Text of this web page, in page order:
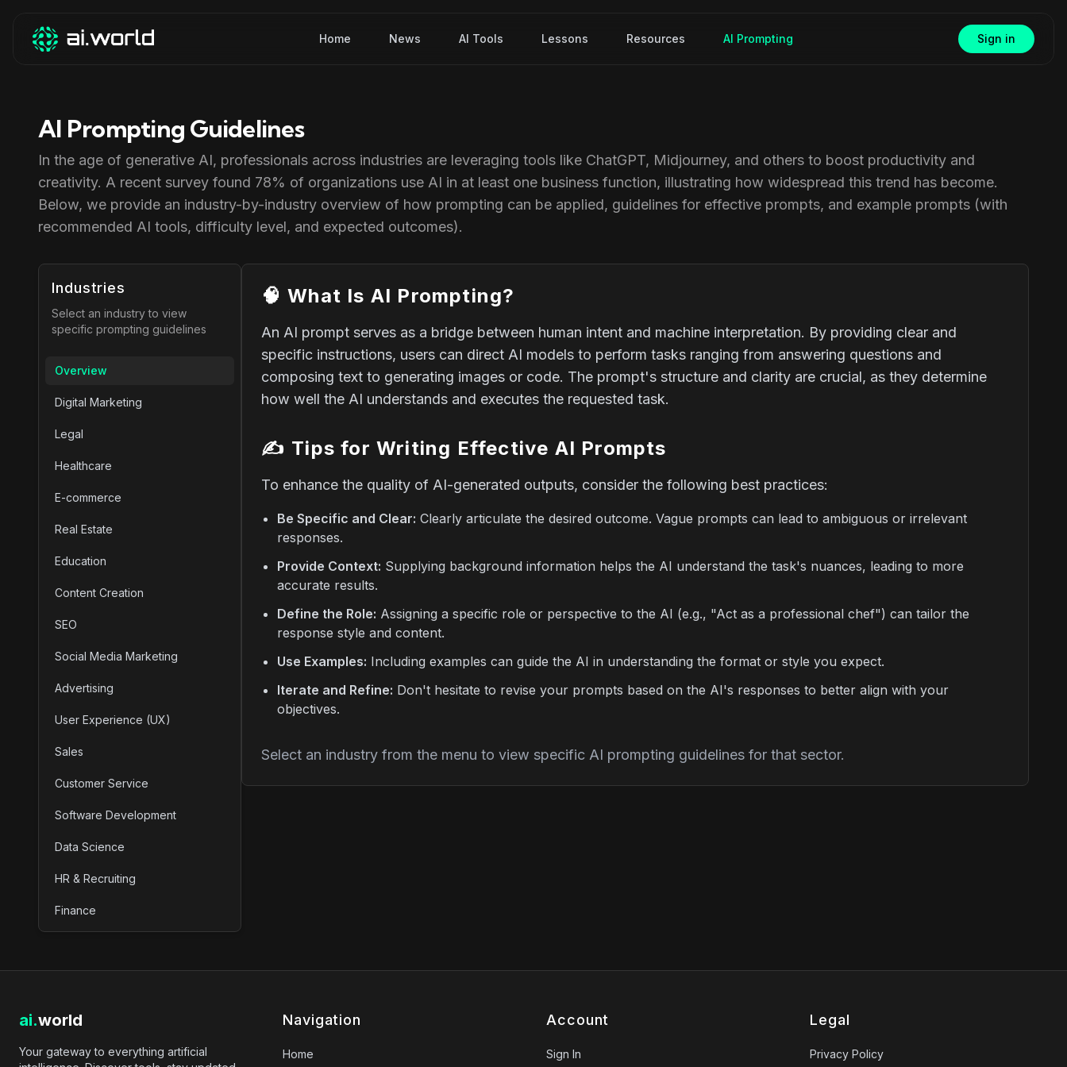
Home News AI Tools Lessons Resources AI Prompting Sign in
AI Prompting Guidelines
In the age of generative AI, professionals across industries are leveraging tools like ChatGPT, Midjourney, and others to boost productivity and
creativity. A recent survey found 78% of organizations use AI in at least one business function, illustrating how widespread this trend has become.
Below, we provide an industry-by-industry overview of how prompting can be applied, guidelines for effective prompts, and example prompts (with
recommended AI tools, difficulty level, and expected outcomes).
Industries
Select an industry to view
specific prompting guidelines
Overview
Digital Marketing
Legal
Healthcare
E-commerce
Real Estate
Education
Content Creation
SEO
Social Media Marketing
Advertising
User Experience (UX)
Sales
Customer Service
Software Development
Data Science
HR & Recruiting
Finance
🧠 What Is AI Prompting?
An AI prompt serves as a bridge between human intent and machine interpretation. By providing clear and
specific instructions, users can direct AI models to perform tasks ranging from answering questions and
composing text to generating images or code. The prompt's structure and clarity are crucial, as they determine
how well the AI understands and executes the requested task.
✍️ Tips for Writing Effective AI Prompts
To enhance the quality of AI-generated outputs, consider the following best practices:
Be Specific and Clear: Clearly articulate the desired outcome. Vague prompts can lead to ambiguous or irrelevant
responses.
Provide Context: Supplying background information helps the AI understand the task's nuances, leading to more
accurate results.
Define the Role: Assigning a specific role or perspective to the AI (e.g., "Act as a professional chef") can tailor the
response style and content.
Use Examples: Including examples can guide the AI in understanding the format or style you expect.
Iterate and Refine: Don't hesitate to revise your prompts based on the AI's responses to better align with your
objectives.
Select an industry from the menu to view specific AI prompting guidelines for that sector.
ai.world
Your gateway to everything artificial
Navigation
Home
Account
Sign In
Legal
Privacy Policy